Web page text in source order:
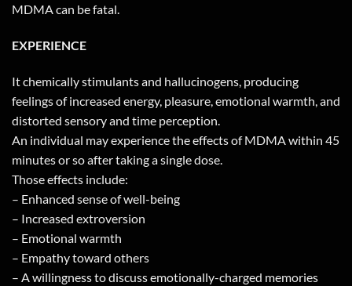
MDMA can be fatal.
EXPERIENCE
It chemically stimulants and hallucinogens, producing
feelings of increased energy, pleasure, emotional warmth, and
distorted sensory and time perception.
An individual may experience the effects of MDMA within 45
minutes or so after taking a single dose.
Those effects include:
– Enhanced sense of well-being
– Increased extroversion
– Emotional warmth
– Empathy toward others
– A willingness to discuss emotionally-charged memories